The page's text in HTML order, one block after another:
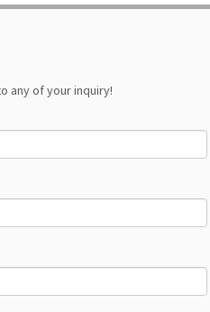
any of your inquiry!